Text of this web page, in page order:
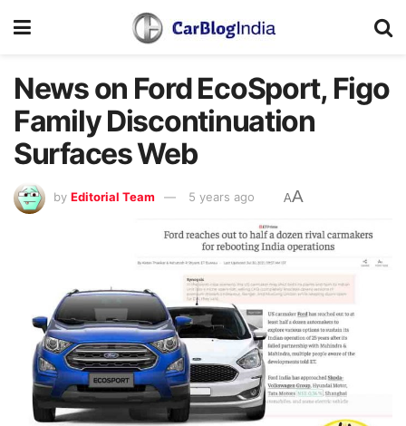
News on Ford EcoSport, Figo
Family Discontinuation
Surfaces Web
by Editorial Team 5 years ago AA